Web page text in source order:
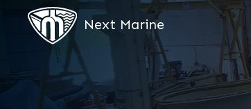
Next Marine